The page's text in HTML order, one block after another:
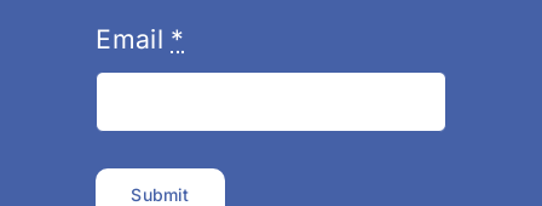
Email *
Submit